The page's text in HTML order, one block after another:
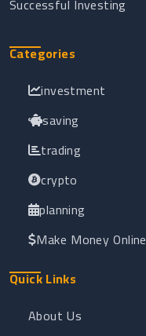
Successful Investing
Categories
investment
saving
trading
crypto
planning
Make Money Online
Quick Links
About Us